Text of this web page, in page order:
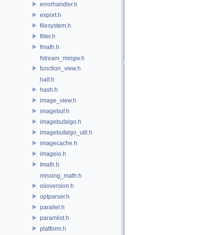
errorhandler.h
export.h
filesystem.h
filter.h
fmath.h
fstream_mingw.h
function_view.h
half.h
hash.h
image_view.h
imagebuf.h
imagebufalgo.h
imagebufalgo_util.h
imagecache.h
imageio.h
Imath.h
missing_math.h
oiioversion.h
optparser.h
parallel.h
paramlist.h
platform.h